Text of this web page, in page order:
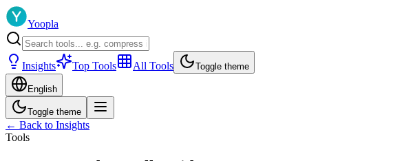
Yoopla
Insights Top Tools All Tools Toggle theme
English
Toggle theme
← Back to Insights
Tools